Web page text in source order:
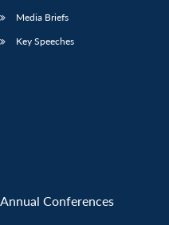
Media Briefs
Key Speeches
Annual Conferences